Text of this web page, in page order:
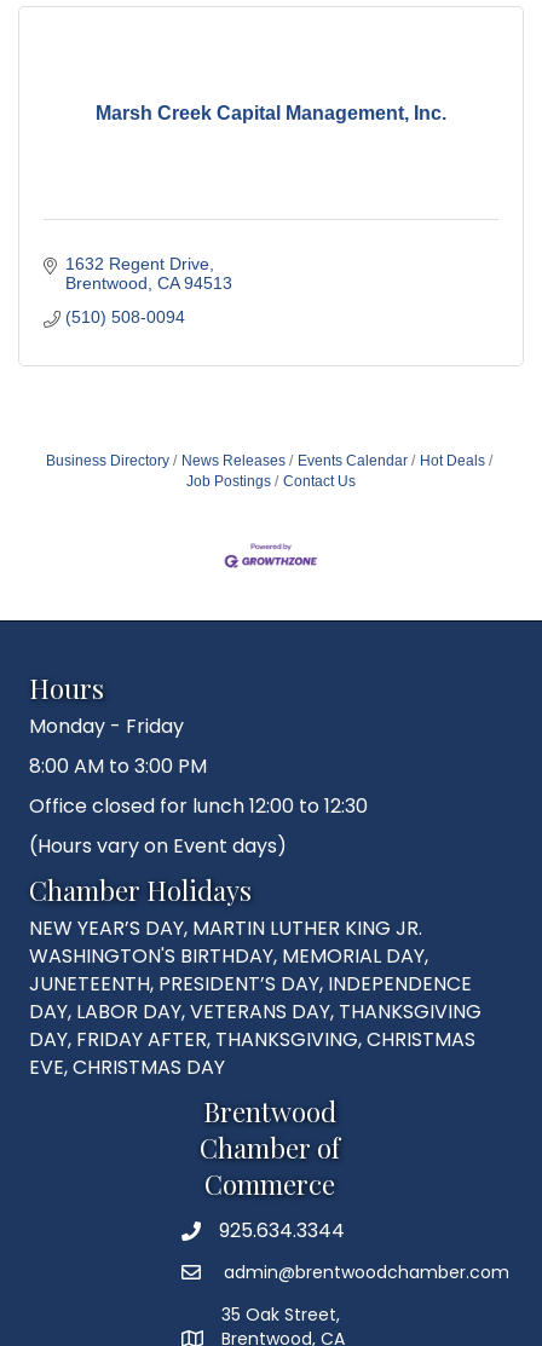
Marsh Creek Capital Management, Inc.
1632 Regent Drive
Brentwood CA 94513
(510) 508-0094
Business Directory News Releases Events Calendar
Hot Deals
Job Postings
Contact Us
Hours
Monday - Friday
8:00 AM to 3:00 PM
Office closed for lunch 12:00 to 12:30
(Hours vary on Event days)
Chamber Holidays
NEW YEAR’S DAY, MARTIN LUTHER KING JR.
WASHINGTON'S BIRTHDAY, MEMORIAL DAY,
JUNETEENTH, PRESIDENT’S DAY, INDEPENDENCE
DAY, LABOR DAY, VETERANS DAY, THANKSGIVING
DAY, FRIDAY AFTER, THANKSGIVING, CHRISTMAS
EVE, CHRISTMAS DAY
Brentwood
Chamber of
Commerce
Phone925.634.3344
Emailadmin@brentwoodchamber.com
35 Oak Street,
Brentwood, CA